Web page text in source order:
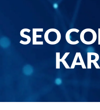
SEO